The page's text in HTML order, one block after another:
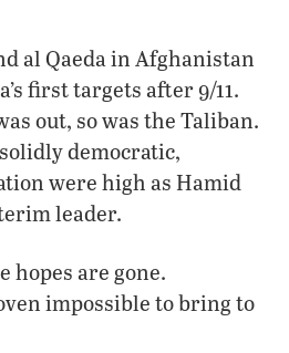
al Qaeda in Afghanistan
first targets after 9/11.
out, so was the Taliban.
democratic,
were high as Hamid
leader.
hopes are gone.
impossible to bring to